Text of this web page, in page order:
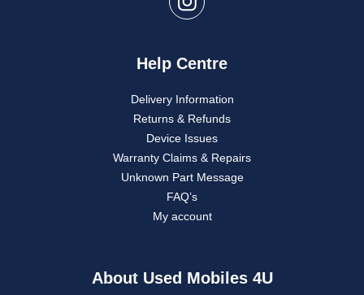
Help Centre
Delivery Information
Returns & Refunds
Device Issues
Warranty Claims & Repairs
Unknown Part Message
FAQ’s
My account
About Used Mobiles 4U